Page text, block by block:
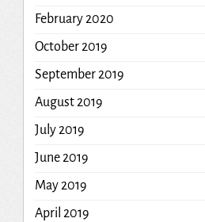
February 2020
October 2019
September 2019
August 2019
July 2019
June 2019
May 2019
April 2019